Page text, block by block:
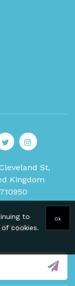
to
cookies.
Ok
St,
Kingdom